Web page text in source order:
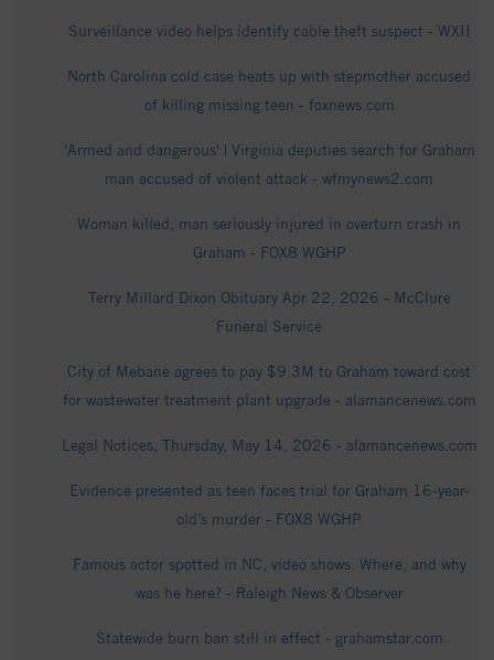
Surveillance video helps identify cable theft suspect - WXII
North Carolina cold case heats up with stepmother accused
of killing missing teen - foxnews.com
'Armed and dangerous' | Virginia deputies search for Graham
man accused of violent attack - wfmynews2.com
Woman killed, man seriously injured in overturn crash in
Graham - FOX8 WGHP
Terry Millard Dixon Obituary Apr 22, 2026 - McClure
Funeral Service
City of Mebane agrees to pay $9.3M to Graham toward cost
for wastewater treatment plant upgrade - alamancenews.com
Legal Notices, Thursday, May 14, 2026 - alamancenews.com
Evidence presented as teen faces trial for Graham 16-year-
old’s murder - FOX8 WGHP
Famous actor spotted in NC, video shows. Where, and why
was he here? - Raleigh News & Observer
Statewide burn ban still in effect - grahamstar.com